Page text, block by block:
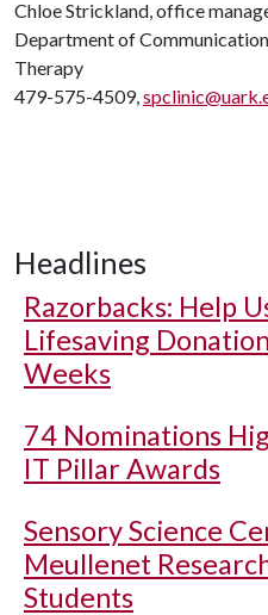
Chloe Strickland, office
Department of
Therapy
479-575-4509,
Headlines
Razorbacks: Help
Lifesaving
Weeks
74 Nominations
IT Pillar Awards
Sensory Science
Meullenet
Students